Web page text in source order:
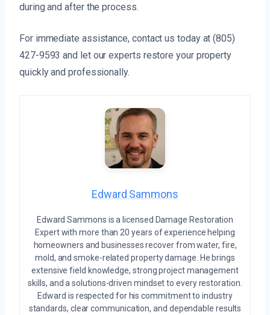
during and after the process.
For immediate assistance, contact us today at (805)
427-9593 and let our experts restore your property
quickly and professionally.
Edward Sammons
Edward Sammons is a licensed Damage Restoration
Expert with more than 20 years of experience helping
homeowners and businesses recover from water, fire,
mold, and smoke-related property damage. He brings
extensive field knowledge, strong project management
skills, and a solutions-driven mindset to every restoration.
Edward is respected for his commitment to industry
standards, clear communication, and dependable results